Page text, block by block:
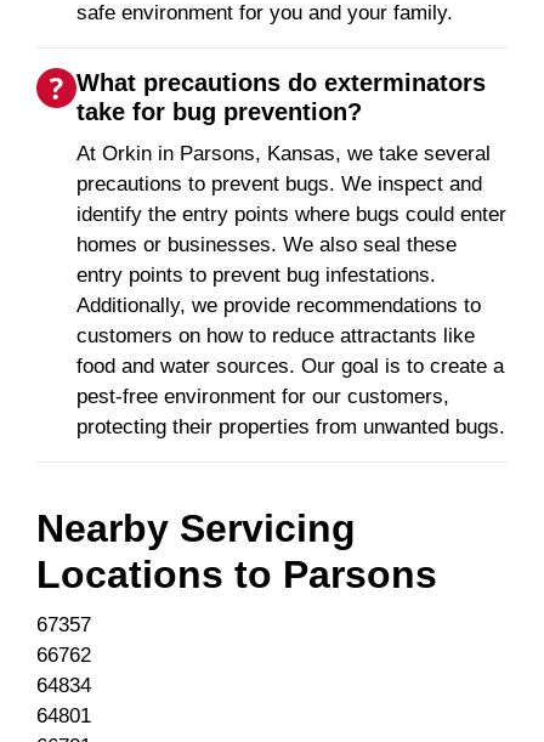
safe environment for you and your family.
What precautions do exterminators
take for bug prevention?
At Orkin in Parsons, Kansas, we take several
precautions to prevent bugs. We inspect and
identify the entry points where bugs could enter
homes or businesses. We also seal these
entry points to prevent bug infestations.
Additionally, we provide recommendations to
customers on how to reduce attractants like
food and water sources. Our goal is to create a
pest-free environment for our customers,
protecting their properties from unwanted bugs.
Nearby Servicing
Locations to Parsons
67357
66762
64834
64801